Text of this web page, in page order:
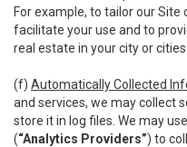
For example, to tailor our
facilitate your use and to
real estate in your city or cities
(f) Automatically Collected
and services, we may collect
store it in log files. We may
(“Analytics Providers”) to